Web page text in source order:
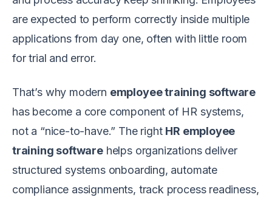
are expected to perform correctly inside multiple
applications from day one, often with little room
for trial and error.
That’s why modern employee training software
has become a core component of HR systems,
not a “nice-to-have.” The right HR employee
training softwarehelps organizations deliver
structured systems onboarding, automate
compliance assignments, track process readiness,